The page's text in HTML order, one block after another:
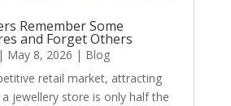
Remember Some
and Forget Others
| May 8, 2026 | Blog
retail market, attracting
jewellery store is only half the